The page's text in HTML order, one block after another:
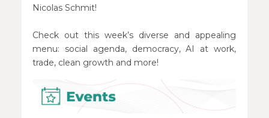
Nicolas Schmit!
Check out this week’s diverse and appealing
menu: social agenda, democracy, AI at work,
trade, clean growth and more!